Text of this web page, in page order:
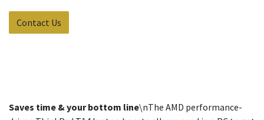
Contact Us
Saves time & your bottom line\nThe AMD performance-